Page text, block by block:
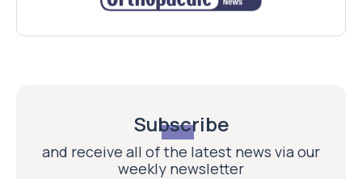
Subscribe
and receive all of the latest news via our
weekly newsletter